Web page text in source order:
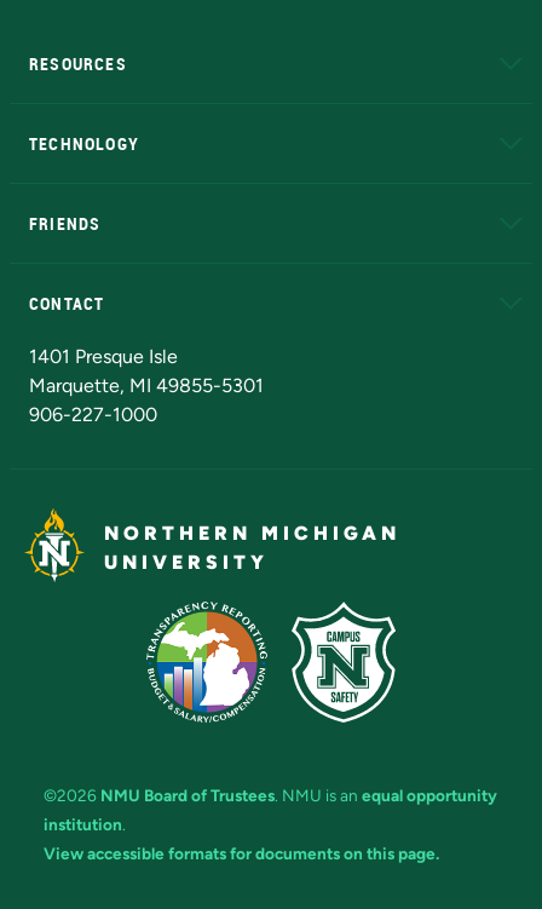
RESOURCES
TECHNOLOGY
FRIENDS
CONTACT
1401 Presque Isle
Marquette, MI 49855-5301
906-227-1000
NORTHERN MICHIGAN
UNIVERSITY
©2026 NMU Board of Trustees. NMU is an equal opportunity
institution.
View accessible formats for documents on this page.